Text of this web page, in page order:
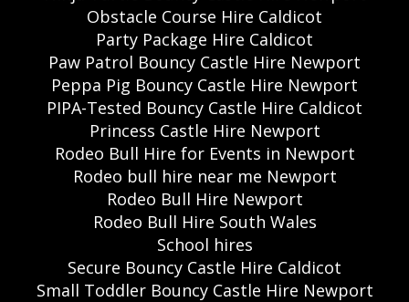
Obstacle Course Hire Caldicot
Party Package Hire Caldicot
Paw Patrol Bouncy Castle Hire Newport
Peppa Pig Bouncy Castle Hire Newport
PIPA-Tested Bouncy Castle Hire Caldicot
Princess Castle Hire Newport
Rodeo Bull Hire for Events in Newport
Rodeo bull hire near me Newport
Rodeo Bull Hire Newport
Rodeo Bull Hire South Wales
School hires
Secure Bouncy Castle Hire Caldicot
Small Toddler Bouncy Castle Hire Newport